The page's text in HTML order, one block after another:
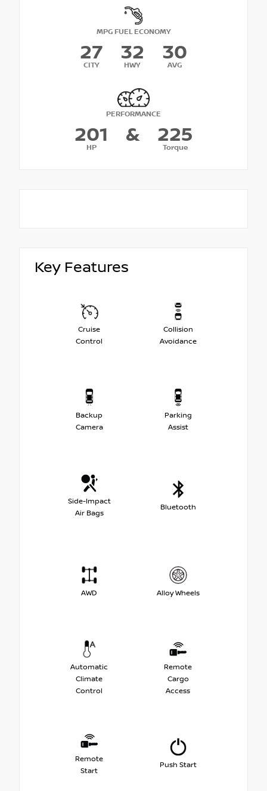
MPG FUEL ECONOMY
27
CITY
32
HWY
30
AVG
PERFORMANCE
201
HP
& 225
Torque
Key Features
Cruise
Control
Collision
Avoidance
Backup
Camera
Parking
Assist
Side-Impact
Air Bags
Bluetooth
AWD Alloy Wheels
Automatic
Climate
Control
Remote
Cargo
Access
Remote
Start
Push Start